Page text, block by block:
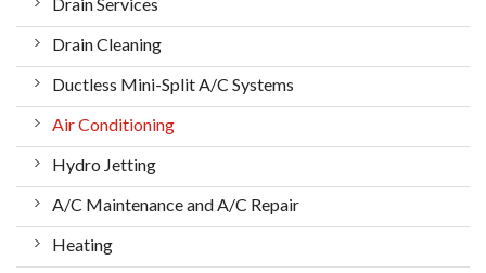
Drain Cleaning
Ductless Mini-Split A/C Systems
Air Conditioning
Hydro Jetting
A/C Maintenance and A/C Repair
Heating